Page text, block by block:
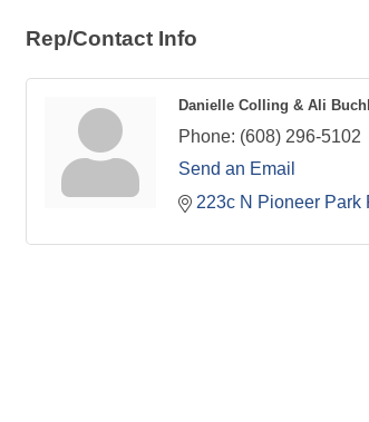
Rep/Contact Info
Danielle Colling & Ali
Phone: (608) 296-5102
Send an Email
223c N Pioneer Park